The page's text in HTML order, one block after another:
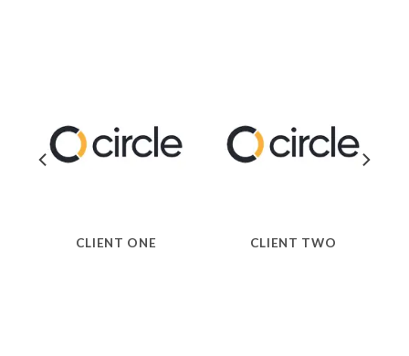
CLIENT ONE CLIENT TWO